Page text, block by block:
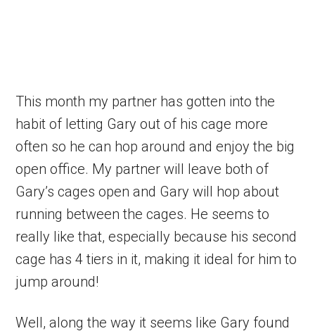
This month my partner has gotten into the
habit of letting Gary out of his cage more
often so he can hop around and enjoy the big
open office. My partner will leave both of
Gary’s cages open and Gary will hop about
running between the cages. He seems to
really like that, especially because his second
cage has 4 tiers in it, making it ideal for him to
jump around!
Well, along the way it seems like Gary found